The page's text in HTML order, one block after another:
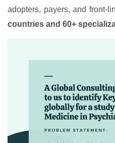
adopters, payers, and front-
countries and 60+